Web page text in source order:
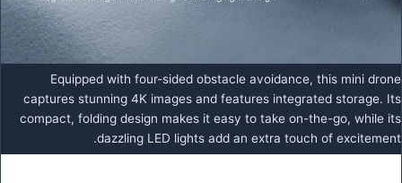
Equipped with four-sided obstacle avoidance, this mini drone
captures stunning 4K images and features integrated storage. Its
compact, folding design makes it easy to take on-the-go, while its
dazzling LED lights add an extra touch of excitement.